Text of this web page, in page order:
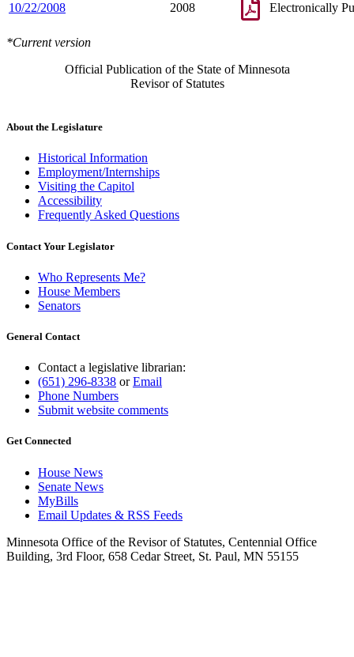
10/22/2008 2008 Electronically
*Current version
Official Publication of the State of Minnesota
Revisor of Statutes
About the Legislature
Historical Information
Employment/Internships
Visiting the Capitol
Accessibility
Frequently Asked Questions
Contact Your Legislator
Who Represents Me?
House Members
Senators
General Contact
Contact a legislative librarian:
(651) 296-8338 orEmail
Phone Numbers
Submit website comments
Get Connected
House News
Senate News
MyBills
Email Updates & RSS Feeds
Minnesota Office of the Revisor of Statutes, Centennial Office
Building, 3rd Floor, 658 Cedar Street, St. Paul, MN 55155